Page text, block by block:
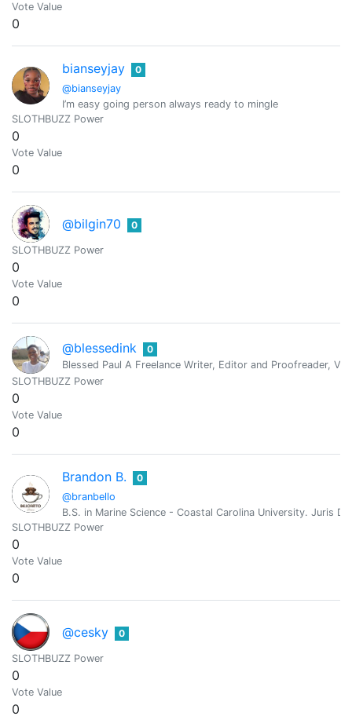
Vote Value
0
bianseyjay
@bianseyjay
0
I’m easy going person always ready to mingle
SLOTHBUZZ Power
0
Vote Value
0
@bilgin70 0
SLOTHBUZZ Power
0
Vote Value
0
@blessedink
0
Blessed Paul A Freelance Writer, Editor and Proofreader,
SLOTHBUZZ Power
0
Vote Value
0
Brandon B.
@branbello
0
B.S. in Marine Science - Coastal Carolina University. Juris
SLOTHBUZZ Power
0
Vote Value
0
@cesky 0
SLOTHBUZZ Power
0
Vote Value
0